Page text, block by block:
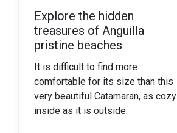
Explore the hidden
treasures of Anguilla
pristine beaches
It is difficult to find more
comfortable for its size than this
very beautiful Catamaran, as cozy
inside as it is outside.